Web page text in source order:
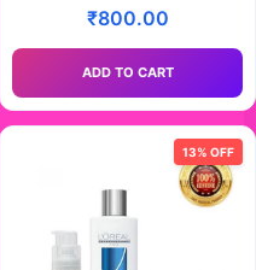
₹800.00
ADD TO CART
13% OFF